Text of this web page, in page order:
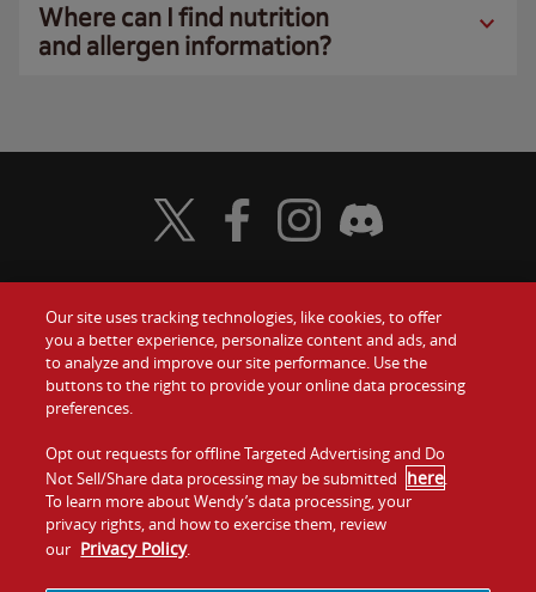
Where can I find nutrition
and allergen information?
Food
Values
Company
Jobs
Gift Cards
Contact Us
Investors
Franchising
Visit Wendy's Twitter
Visit Wendy's Facebook
Visit Wendy's Instagram
Visit Wendy's Discord
Our site uses tracking technologies, like cookies, to offer
you a better experience, personalize content and ads, and
to analyze and improve our site performance. Use the
buttons to the right to provide your online data processing
preferences.
Opt out requests for offline Targeted Advertising and Do
Not Sell/Share data processing may be submitted here.
To learn more about Wendy’s data processing, your
privacy rights, and how to exercise them, review
our Privacy Policy.